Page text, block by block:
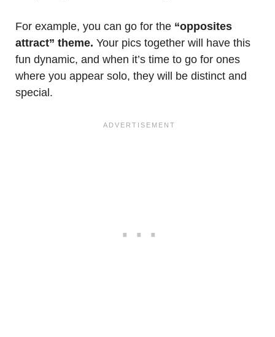
For example, you can go for the “opposites
attract” theme. Your pics together will have this
fun dynamic, and when it’s time to go for ones
where you appear solo, they will be distinct and
special.